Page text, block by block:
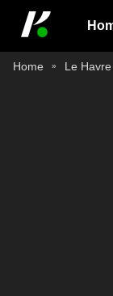
Home Le Havre